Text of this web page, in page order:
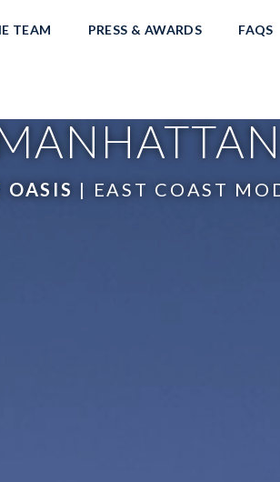
TEAM PRESS & AWARDS FAQS
OASIS | EAST COAST